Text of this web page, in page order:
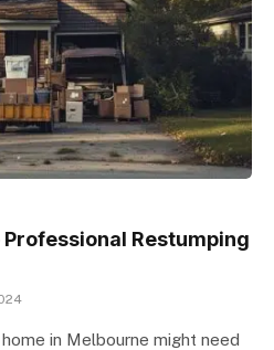
Professional Restumping
in Melbourne might need